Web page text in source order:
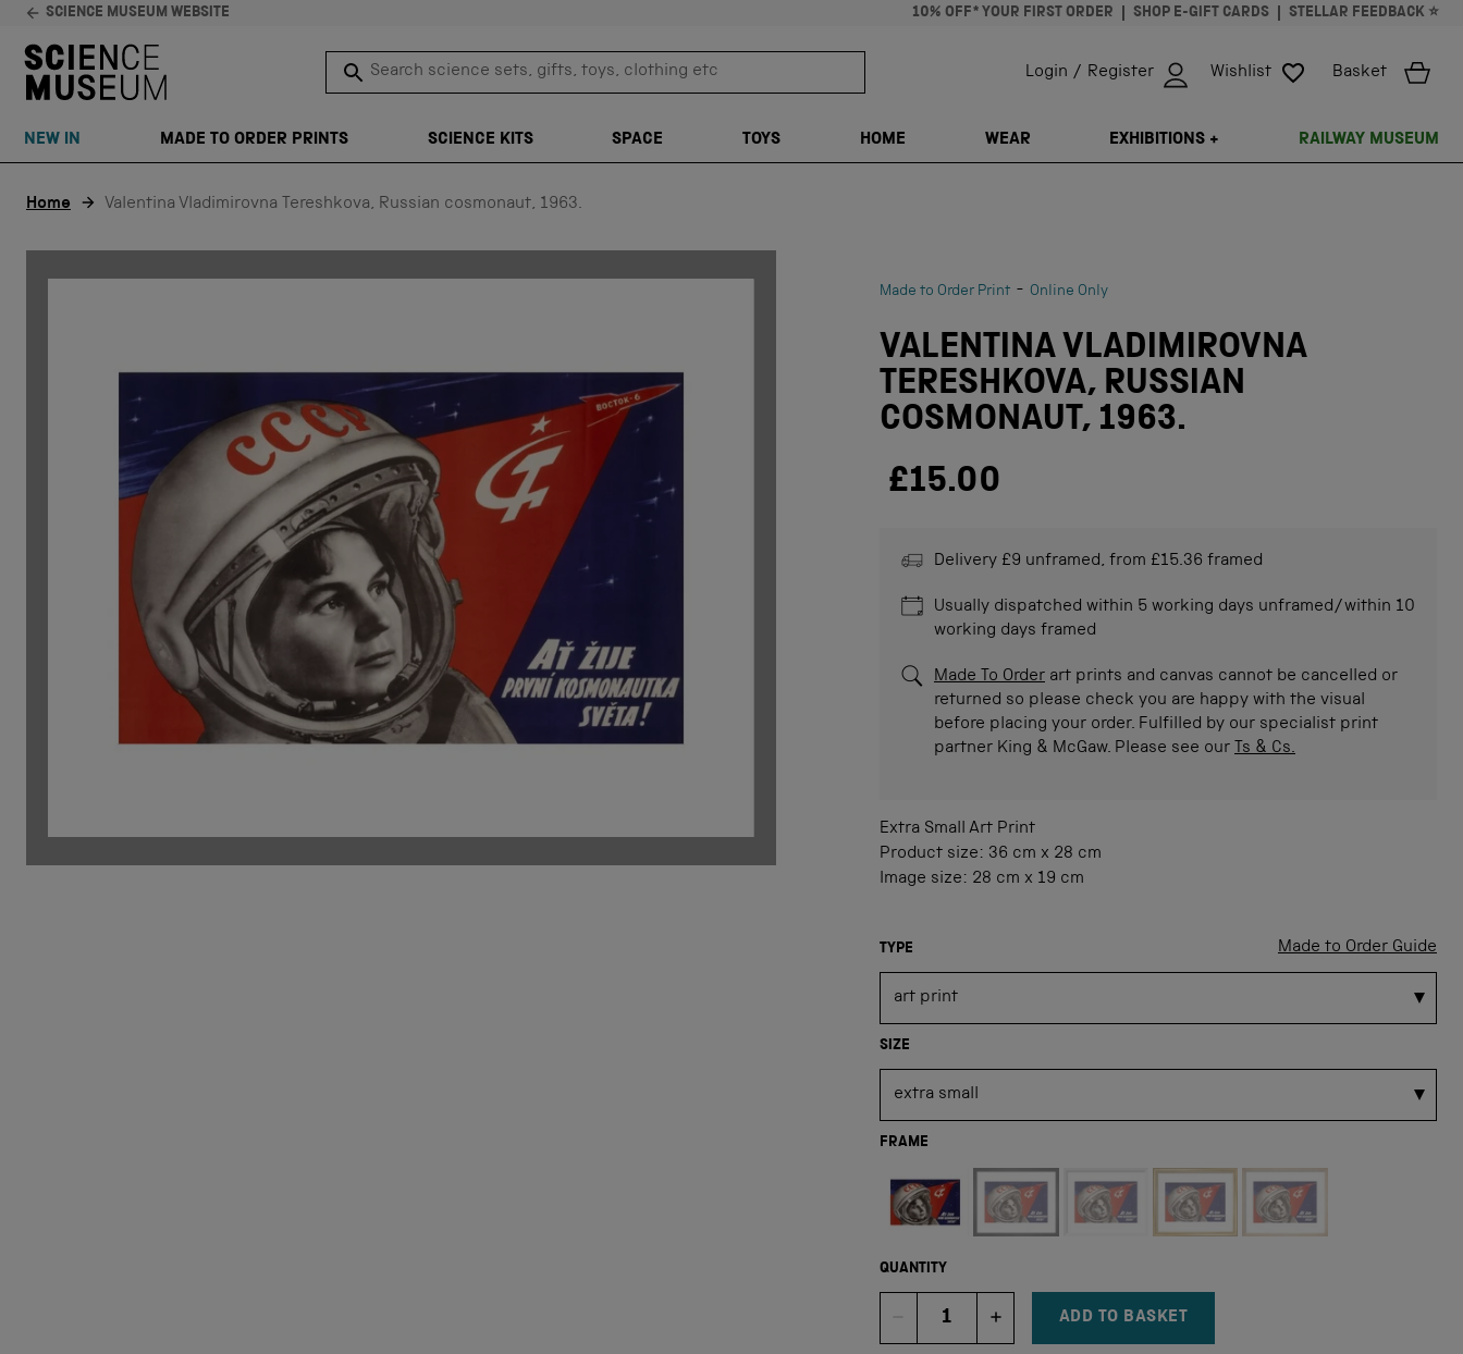
SCIENCE MUSEUM WEBSITE 10% OFF* YOUR FIRST ORDER SHOP E-GIFT CARDS STELLAR FEEDBACK ⭐
Search science sets, gifts, toys, clothing etc
SEARCH TRANSLATION MISSING: EN.GENERAL.SEARCH.CLOSE
Login / Register Wishlist Basket
NEW IN MADE TO ORDER PRINTS SCIENCE KITS SPACE TOYS HOME WEAR EXHIBITIONS + RAILWAY MUSEUM
Home Valentina Vladimirovna Tereshkova, Russian cosmonaut, 1963.
Made to Order Print - Online Only
VALENTINA VLADIMIROVNA
TERESHKOVA, RUSSIAN
COSMONAUT, 1963.
£15.00
Delivery £9 unframed, from £15.36 framed
Usually dispatched within 5 working days unframed/within 10
working days framed
Made To Orderart prints and canvas cannot be cancelled or
returned so please check you are happy with the visual
before placing your order. Fulfilled by our specialist print
partner King & McGaw. Please see our Ts & Cs.
Extra Small Art Print
Product size: 36 cm x 28 cm
Image size: 28 cm x 19 cm
Made to Order Guide
TYPE
SIZE
FRAME
QUANTITY
DECREMENT ITEM QUANTITY
Quantity INCREMENT ITEM QUANTITY
ADD TO BASKET